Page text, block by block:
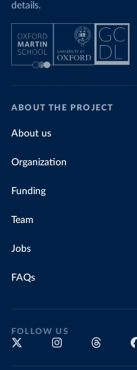
details.
ABOUT THE PROJECT
About us
Organization
Funding
Team
Jobs
FAQs
FOLLOW US